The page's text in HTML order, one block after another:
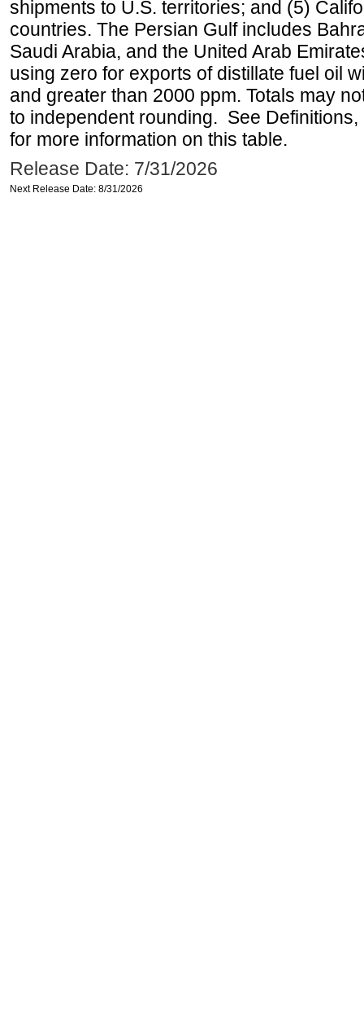
shipments to U.S. territories; and (5)
countries. The Persian Gulf includes
Saudi Arabia, and the United Arab
using zero for exports of distillate fuel oil
and greater than 2000 ppm. Totals may
to independent rounding. See
for more information on this table.
Release Date: 7/31/2026
Next Release Date: 8/31/2026